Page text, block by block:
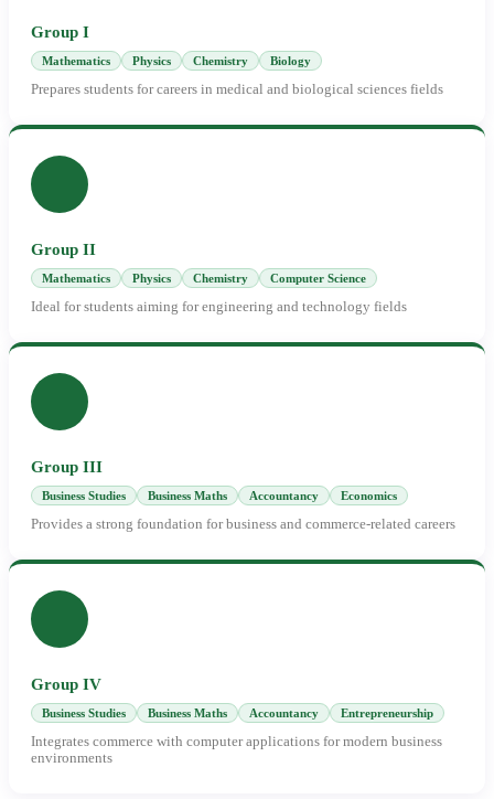
Group I
Mathematics Physics Chemistry Biology
Prepares students for careers in medical and biological sciences fields
Group II
Mathematics Physics Chemistry Computer Science
Ideal for students aiming for engineering and technology fields
Group III
Business Studies Business Maths Accountancy Economics
Provides a strong foundation for business and commerce-related careers
Group IV
Business Studies Business Maths Accountancy Entrepreneurship
Integrates commerce with computer applications for modern business
environments